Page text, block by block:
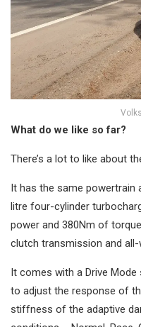
What do we like so far?
There’s a lot to like about
It has the same powertrain
litre four-cylinder
power and 380Nm of
clutch transmission and
It comes with a Drive
to adjust the response of
stiffness of the adaptive